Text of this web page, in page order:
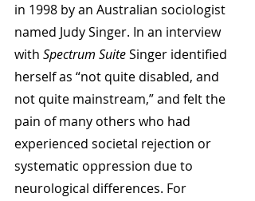
in 1998 by an Australian sociologist
named Judy Singer. In an interview
with Spectrum Suite Singer identified
herself as “not quite disabled, and
not quite mainstream,” and felt the
pain of many others who had
experienced societal rejection or
systematic oppression due to
neurological differences. For